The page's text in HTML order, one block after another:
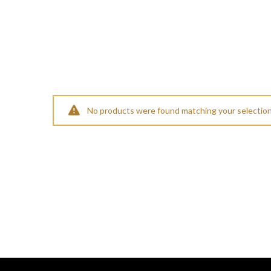
No products were found matching your